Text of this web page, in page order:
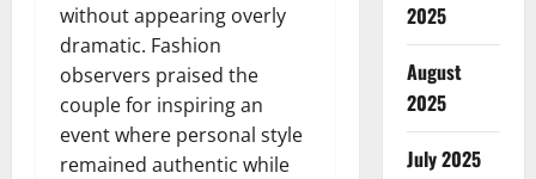
without appearing overly
dramatic. Fashion
observers praised the
couple for inspiring an
event where personal style
remained authentic while
2025
August
2025
July 2025